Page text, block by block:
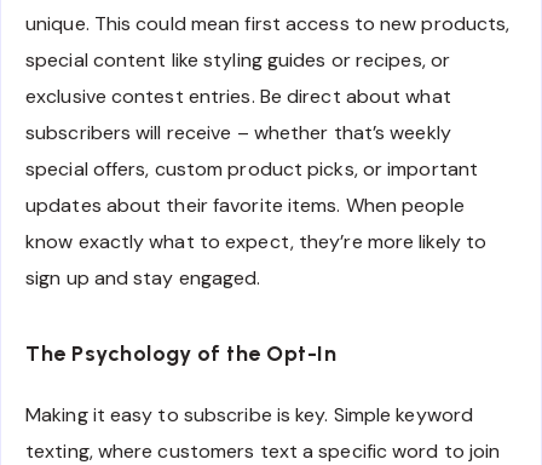
unique. This could mean first access to new products,
special content like styling guides or recipes, or
exclusive contest entries. Be direct about what
subscribers will receive – whether that’s weekly
special offers, custom product picks, or important
updates about their favorite items. When people
know exactly what to expect, they’re more likely to
sign up and stay engaged.
The Psychology of the Opt-In
Making it easy to subscribe is key. Simple keyword
texting, where customers text a specific word to join